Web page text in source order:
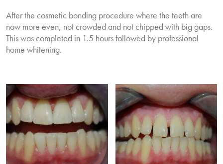
After the cosmetic bonding procedure where the teeth are
now more even, not crowded and not chipped with big gaps.
This was completed in 1.5 hours followed by professional
home whitening.